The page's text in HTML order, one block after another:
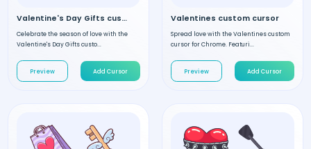
Valentine's Day Gifts custom cursor
Celebrate the season of love with the
Valentine's Day Gifts custo...
Preview Add Cursor
Valentines custom cursor
Spread love with the Valentines custom
cursor for Chrome. Featuri...
Preview Add Cursor